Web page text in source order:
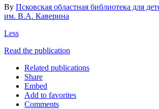
By Псковская областная библиотека для
им. В.А. Каверина
Less
Read the publication
Related publications
Share
Embed
Add to favorites
Comments